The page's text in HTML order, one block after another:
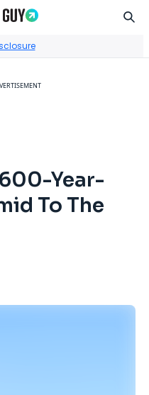
Year-
To The